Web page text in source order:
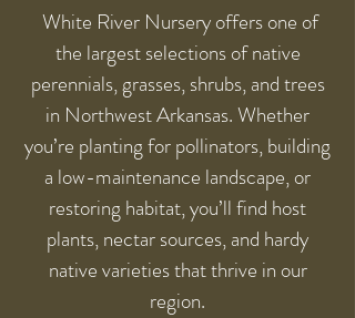
White River Nursery offers one of
the largest selections of native
perennials, grasses, shrubs, and trees
in Northwest Arkansas. Whether
you’re planting for pollinators, building
a low-maintenance landscape, or
restoring habitat, you’ll find host
plants, nectar sources, and hardy
native varieties that thrive in our
region.